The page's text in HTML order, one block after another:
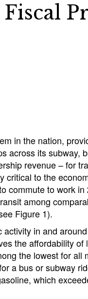
in the nation,
across its subway,
revenue – for
to the
commute to work in
among
Figure 1).
in and
the affordability of
the lowest for all
a bus or subway
which